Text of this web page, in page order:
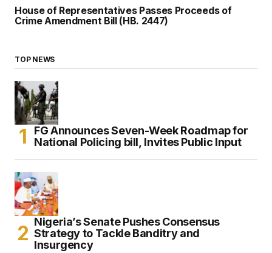
House of Representatives Passes Proceeds of
Crime Amendment Bill (HB. 2447)
TOP NEWS
FG Announces Seven-Week Roadmap for
National Policing bill, Invites Public Input
Nigeria’s Senate Pushes Consensus
Strategy to Tackle Banditry and
Insurgency